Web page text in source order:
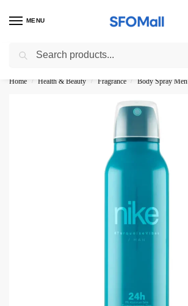
MENU
3000 Ki Shopping pae Free Delivery
Home / Health & Beauty / Fragrance / Body Spray Men